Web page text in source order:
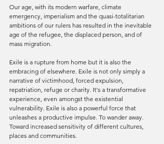
Our age, with its modern warfare, climate
emergency, imperialism and the quasi-totalitarian
ambitions of our rulers has resulted in the inevitable
age of the refugee, the displaced person, and of
mass migration.
Exile is a rupture from home but it is also the
embracing of elsewhere. Exile is not only simply a
narrative of victimhood, forced expulsion,
repatriation, refuge or charity. It's a transformative
experience, even amongst the existential
vulnerability. Exile is also a powerful force that
unleashes a productive impulse. To wander away.
Toward increased sensitivity of different cultures,
places and communities.